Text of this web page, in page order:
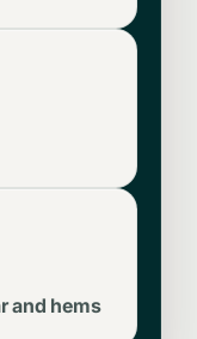
and hems